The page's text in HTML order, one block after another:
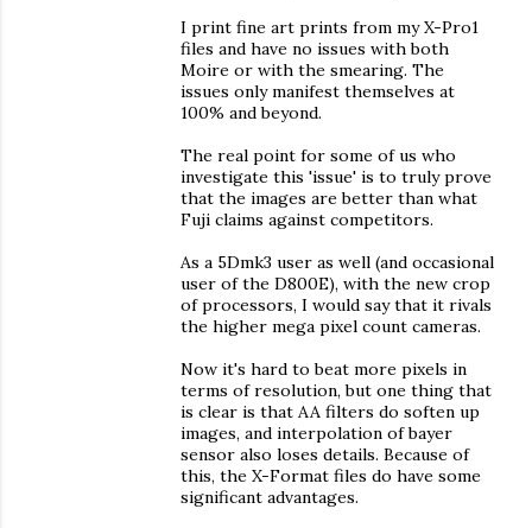
I print fine art prints from my X-Pro1
files and have no issues with both
Moire or with the smearing. The
issues only manifest themselves at
100% and beyond.
The real point for some of us who
investigate this 'issue' is to truly prove
that the images are better than what
Fuji claims against competitors.
As a 5Dmk3 user as well (and occasional
user of the D800E), with the new crop
of processors, I would say that it rivals
the higher mega pixel count cameras.
Now it's hard to beat more pixels in
terms of resolution, but one thing that
is clear is that AA filters do soften up
images, and interpolation of bayer
sensor also loses details. Because of
this, the X-Format files do have some
significant advantages.